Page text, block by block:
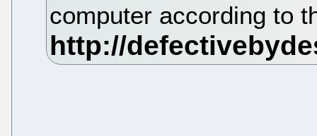
computer according to